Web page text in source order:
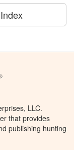
LLC.
that provides
publishing hunting